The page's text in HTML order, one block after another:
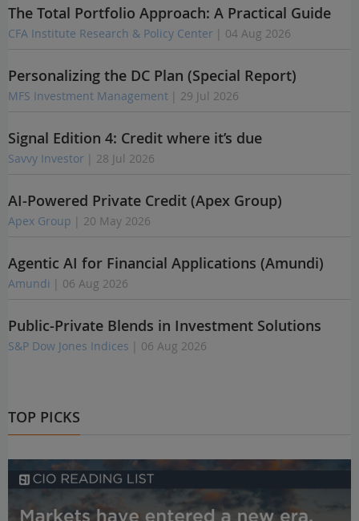
The Total Portfolio Approach: A Practical Guide
CFA Institute Research & Policy Center | 04 Aug 2026
Personalizing the DC Plan (Special Report)
MFS Investment Management | 29 Jul 2026
Signal Edition 4: Credit where it’s due
Savvy Investor | 28 Jul 2026
AI-Powered Private Credit (Apex Group)
Apex Group | 20 May 2026
Agentic AI for Financial Applications (Amundi)
Amundi | 06 Aug 2026
Public-Private Blends in Investment Solutions
S&P Dow Jones Indices | 06 Aug 2026
TOP PICKS